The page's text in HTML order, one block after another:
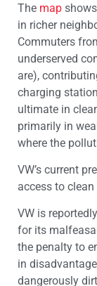
The map
in richer
Commuters
underserved
are),
charging
ultimate in
primarily in
where the
VW’s current
access to clean
VW is
for its
the penalty to
in
dangerously